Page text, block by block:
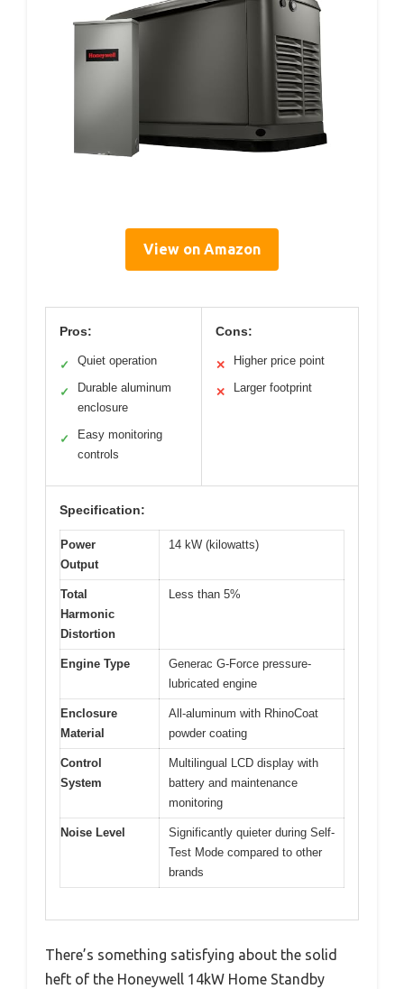
View on Amazon
Pros:
✓ Quiet operation
✓
Durable aluminum
enclosure
✓
Easy monitoring
controls
Cons:
✕ Higher price point
✕ Larger footprint
Specification:
Power
Output
14 kW (kilowatts)
Total
Harmonic
Distortion
Less than 5%
Engine Type
Generac G-Force pressure-
lubricated engine
Enclosure
Material
All-aluminum with RhinoCoat
powder coating
Control
System
Multilingual LCD display with
battery and maintenance
monitoring
Noise Level
Significantly quieter during Self-
Test Mode compared to other
brands
There’s something satisfying about the solid
heft of the Honeywell 14kW Home Standby